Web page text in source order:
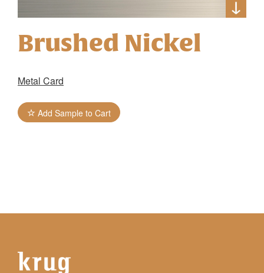
Brushed Nickel
Metal Card
Add Sample to Cart